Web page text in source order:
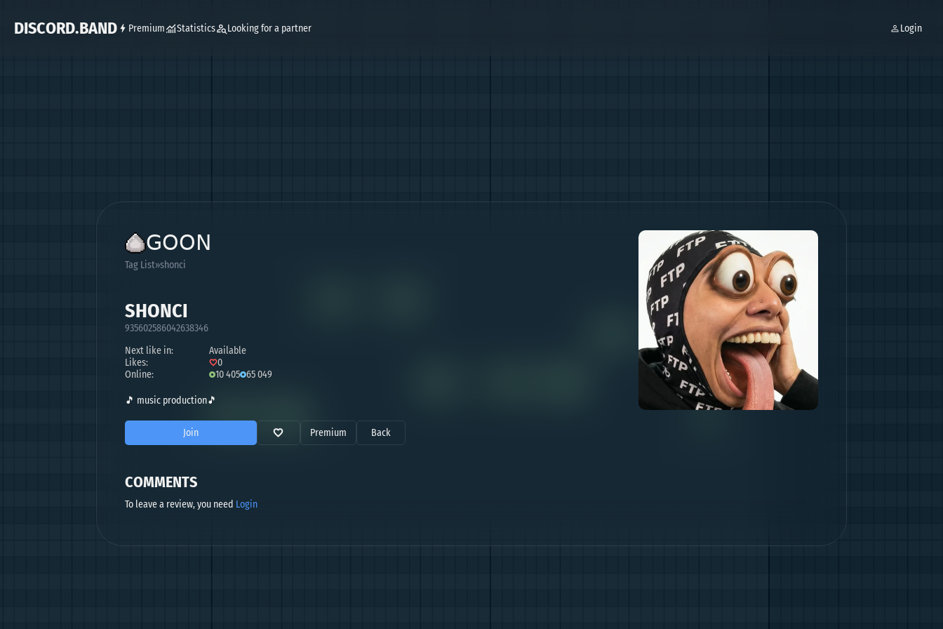
DISCORD.BAND Premium Statistics Looking for a partner Login
ꓖꓳꓳꓠ
Tag List shonci
SHONCI
935602586042638346
Next like in:
Available
Likes:
0
Online:
10 405 65 049
🎵 music production🎵
Join Premium Back
COMMENTS
To leave a review, you need Login